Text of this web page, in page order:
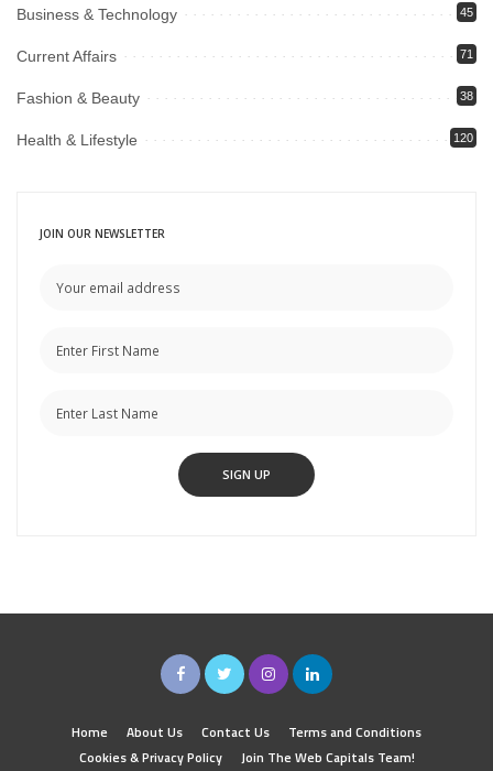
Business & Technology 45
Current Affairs 71
Fashion & Beauty 38
Health & Lifestyle 120
JOIN OUR NEWSLETTER
Home About Us Contact Us
Terms and Conditions
Cookies & Privacy Policy
Join The Web Capitals Team!